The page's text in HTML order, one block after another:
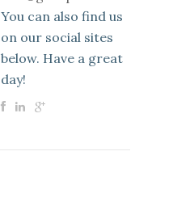
You can also find us
on our social sites
below. Have a great
day!